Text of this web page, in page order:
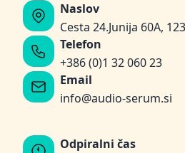
Naslov
Cesta 24.Junija 60A,
Telefon
+386 (0)1 32 060 23
Email
info@audio-serum.si
Odpiralni čas